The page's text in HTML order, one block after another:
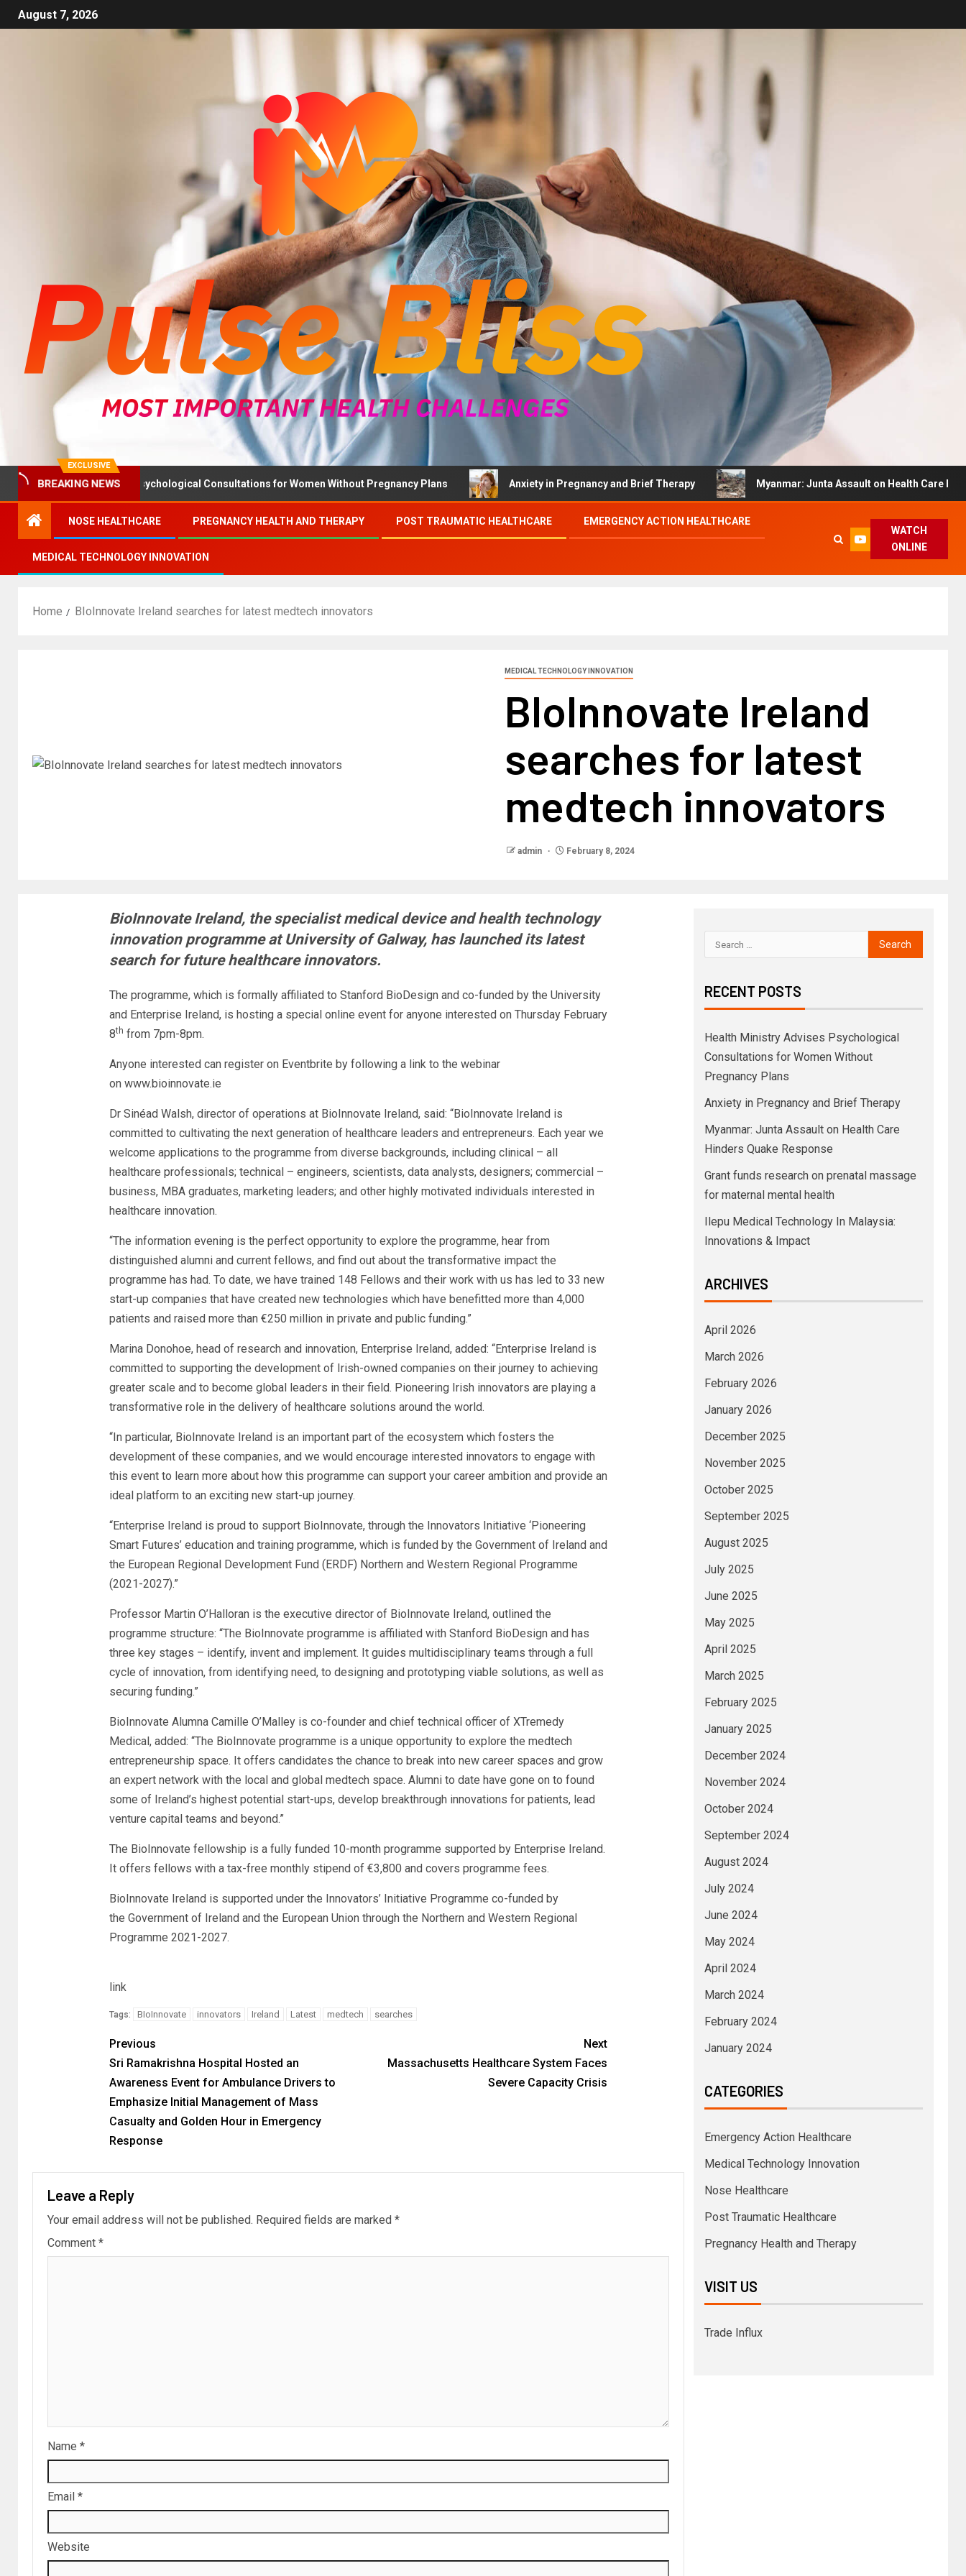
August 7, 2026
EXCLUSIVE
BREAKING NEWS
Ministry Advises Psychological Consultations for Women Without Pregnancy Plans Anxiety in Pregnancy and Brief Therapy Myanmar: Junta Assault on Health Care Hinders
NOSE HEALTHCARE PREGNANCY HEALTH AND THERAPY POST TRAUMATIC HEALTHCARE EMERGENCY ACTION HEALTHCARE
MEDICAL TECHNOLOGY INNOVATION
WATCH
ONLINE
Home BIoInnovate Ireland searches for latest medtech innovators
MEDICAL TECHNOLOGY INNOVATION
BIoInnovate Ireland
searches for latest
medtech innovators
admin February 8, 2024
BioInnovate Ireland, the specialist medical device and health technology
innovation programme at University of Galway, has launched its latest
search for future healthcare innovators.
The programme, which is formally affiliated to Stanford BioDesign and co-funded by the University
and Enterprise Ireland, is hosting a special online event for anyone interested on Thursday February
8th from 7pm-8pm.
Anyone interested can register on Eventbrite by following a link to the webinar
on www.bioinnovate.ie
Dr Sinéad Walsh, director of operations at BioInnovate Ireland, said: “BioInnovate Ireland is
committed to cultivating the next generation of healthcare leaders and entrepreneurs. Each year we
welcome applications to the programme from diverse backgrounds, including clinical – all
healthcare professionals; technical – engineers, scientists, data analysts, designers; commercial –
business, MBA graduates, marketing leaders; and other highly motivated individuals interested in
healthcare innovation.
“The information evening is the perfect opportunity to explore the programme, hear from
distinguished alumni and current fellows, and find out about the transformative impact the
programme has had. To date, we have trained 148 Fellows and their work with us has led to 33 new
start-up companies that have created new technologies which have benefitted more than 4,000
patients and raised more than €250 million in private and public funding.”
Marina Donohoe, head of research and innovation, Enterprise Ireland, added: “Enterprise Ireland is
committed to supporting the development of Irish-owned companies on their journey to achieving
greater scale and to become global leaders in their field. Pioneering Irish innovators are playing a
transformative role in the delivery of healthcare solutions around the world.
“In particular, BioInnovate Ireland is an important part of the ecosystem which fosters the
development of these companies, and we would encourage interested innovators to engage with
this event to learn more about how this programme can support your career ambition and provide an
ideal platform to an exciting new start-up journey.
“Enterprise Ireland is proud to support BioInnovate, through the Innovators Initiative ‘Pioneering
Smart Futures’ education and training programme, which is funded by the Government of Ireland and
the European Regional Development Fund (ERDF) Northern and Western Regional Programme
(2021-2027).”
Professor Martin O’Halloran is the executive director of BioInnovate Ireland, outlined the
programme structure: “The BioInnovate programme is affiliated with Stanford BioDesign and has
three key stages – identify, invent and implement. It guides multidisciplinary teams through a full
cycle of innovation, from identifying need, to designing and prototyping viable solutions, as well as
securing funding.”
BioInnovate Alumna Camille O’Malley is co-founder and chief technical officer of XTremedy
Medical, added: “The BioInnovate programme is a unique opportunity to explore the medtech
entrepreneurship space. It offers candidates the chance to break into new career spaces and grow
an expert network with the local and global medtech space. Alumni to date have gone on to found
some of Ireland’s highest potential start-ups, develop breakthrough innovations for patients, lead
venture capital teams and beyond.”
The BioInnovate fellowship is a fully funded 10-month programme supported by Enterprise Ireland.
It offers fellows with a tax-free monthly stipend of €3,800 and covers programme fees.
BioInnovate Ireland is supported under the Innovators’ Initiative Programme co-funded by
the Government of Ireland and the European Union through the Northern and Western Regional
Programme 2021-2027.
link
Tags: BIoInnovate innovators Ireland Latest medtech searches
Previous
Sri Ramakrishna Hospital Hosted an
Awareness Event for Ambulance Drivers to
Emphasize Initial Management of Mass
Casualty and Golden Hour in Emergency
Response
Next
Massachusetts Healthcare System Faces
Severe Capacity Crisis
Leave a Reply
Your email address will not be published. Required fields are marked *
Comment *
Name *
Email *
Website
RECENT POSTS
Health Ministry Advises Psychological
Consultations for Women Without
Pregnancy Plans
Anxiety in Pregnancy and Brief Therapy
Myanmar: Junta Assault on Health Care
Hinders Quake Response
Grant funds research on prenatal massage
for maternal mental health
Ilepu Medical Technology In Malaysia:
Innovations & Impact
ARCHIVES
April 2026
March 2026
February 2026
January 2026
December 2025
November 2025
October 2025
September 2025
August 2025
July 2025
June 2025
May 2025
April 2025
March 2025
February 2025
January 2025
December 2024
November 2024
October 2024
September 2024
August 2024
July 2024
June 2024
May 2024
April 2024
March 2024
February 2024
January 2024
CATEGORIES
Emergency Action Healthcare
Medical Technology Innovation
Nose Healthcare
Post Traumatic Healthcare
Pregnancy Health and Therapy
VISIT US
Trade Influx